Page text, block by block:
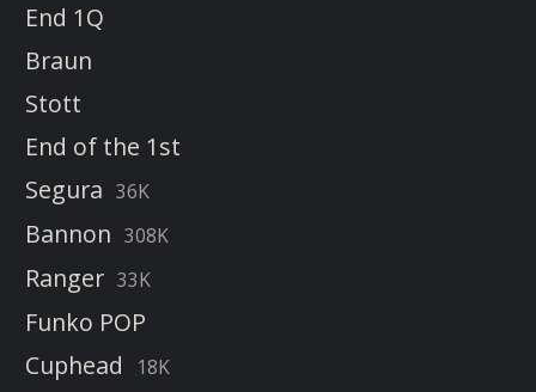
End 1Q
Braun
Stott
End of the 1st
Segura 36K
Bannon 308K
Ranger 33K
Funko POP
Cuphead
18K